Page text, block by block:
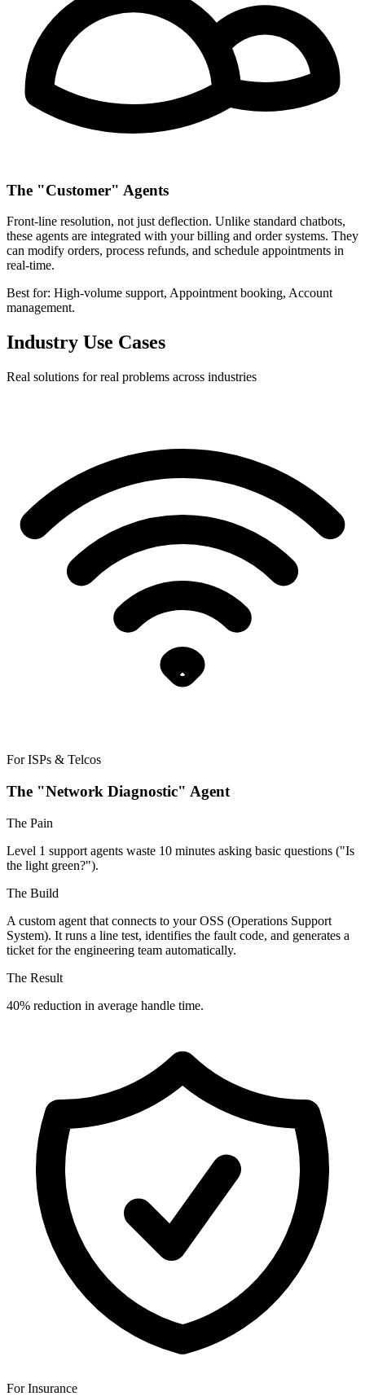
The "Customer" Agents
Front-line resolution, not just deflection. Unlike standard chatbots,
these agents are integrated with your billing and order systems. They
can modify orders, process refunds, and schedule appointments in
real-time.
Best for: High-volume support, Appointment booking, Account
management.
Industry Use Cases
Real solutions for real problems across industries
For ISPs & Telcos
The "Network Diagnostic" Agent
The Pain
Level 1 support agents waste 10 minutes asking basic questions ("Is
the light green?").
The Build
A custom agent that connects to your OSS (Operations Support
System). It runs a line test, identifies the fault code, and generates a
ticket for the engineering team automatically.
The Result
40% reduction in average handle time.
For Insurance